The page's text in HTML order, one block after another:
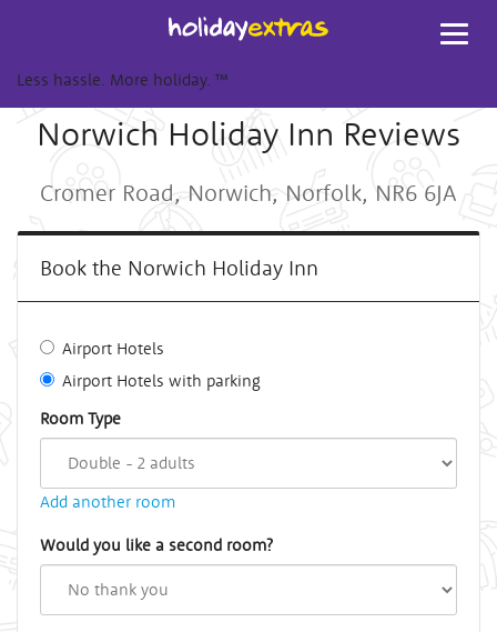
Less hassle. More holiday. ™
Norwich Holiday Inn Reviews
Cromer Road, Norwich, Norfolk, NR6 6JA
Book the Norwich Holiday Inn
Airport Hotels
Airport Hotels with parking
Room Type
Add another room
Would you like a second room?